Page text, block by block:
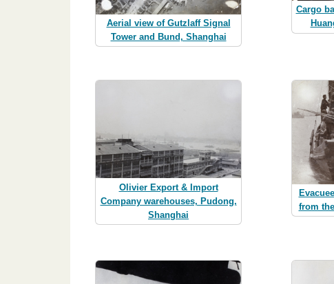
Aerial view of Gutzlaff Signal
Tower and Bund, Shanghai
Cargo
Olivier Export & Import
Company warehouses, Pudong,
Shanghai
from